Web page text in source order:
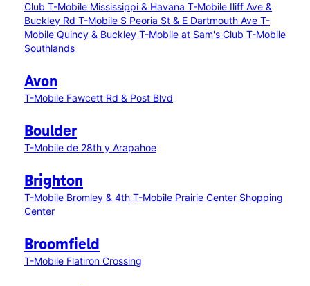
Club T-Mobile Mississippi & Havana T-Mobile Iliff Ave &
Buckley Rd T-Mobile S Peoria St & E Dartmouth Ave T-
Mobile Quincy & Buckley T-Mobile at Sam's Club T-Mobile
Southlands
Avon
T-Mobile Fawcett Rd & Post Blvd
Boulder
T-Mobile de 28th y Arapahoe
Brighton
T-Mobile Bromley & 4th T-Mobile Prairie Center Shopping
Center
Broomfield
T-Mobile Flatiron Crossing